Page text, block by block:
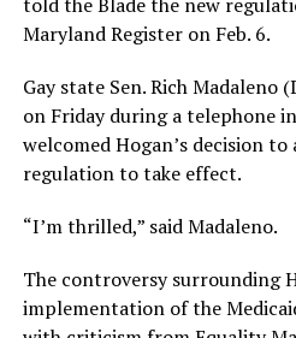
Maryland Register on Feb. 6.
Gay state Sen. Rich
on Friday during a telephone
welcomed Hogan’s decision
regulation to take effect.
“I’m thrilled,” said Madaleno.
The controversy surrounding
implementation of the